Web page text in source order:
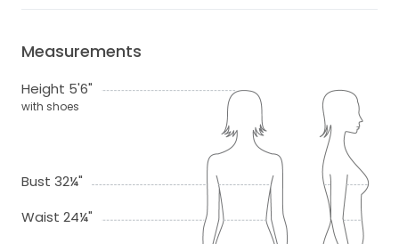
Measurements
Height 5'6"
with shoes
Bust 32¼"
Waist 24¼"